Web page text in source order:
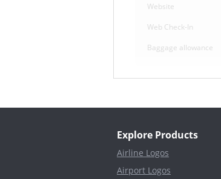
Website
Web Check-In
Baggage allowance
Explore Products
Airline Logos
Airport Logos